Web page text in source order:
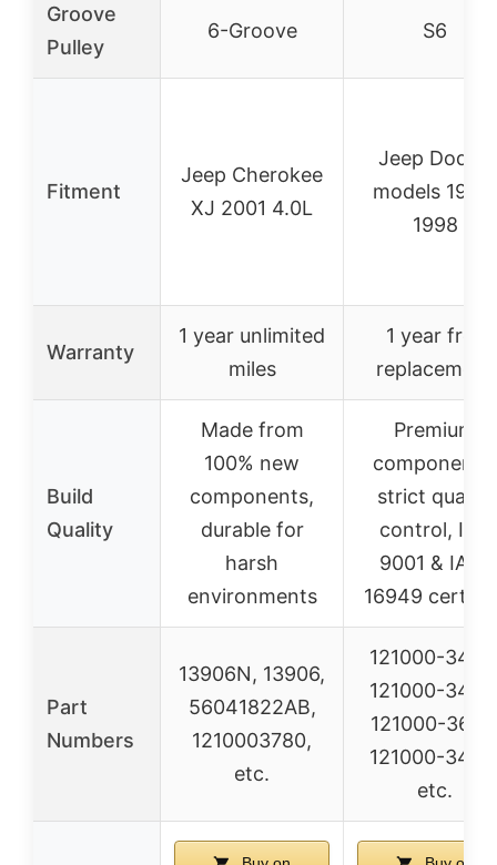
Groove
Pulley
6-Groove S6
Fitment
Jeep Cherokee
XJ 2001 4.0L
Jeep Dodge
models 1991-
1998
Warranty
1 year unlimited
miles
1 year free
replacement
Build
Quality
Made from
100% new
components,
durable for
harsh
environments
Premium
components,
strict quality
control, ISO
9001 & IATF
16949
Part
Numbers
13906N, 13906,
56041822AB,
1210003780,
etc.
121000-
121000-
121000-
121000-
etc.